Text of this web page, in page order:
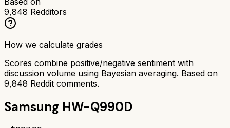
9,848 Redditors
How we calculate grades
Scores combine positive/negative sentiment with
discussion volume using Bayesian averaging. Based on
9,848 Reddit comments.
Samsung HW-Q990D